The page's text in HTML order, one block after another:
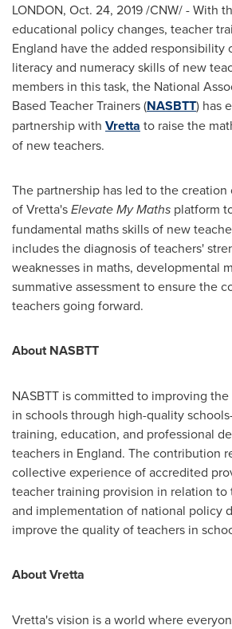
LONDON, Oct. 24, 2019/CNW/ - With
educational policy changes, teacher
England have the added responsibility
literacy and numeracy skills of new
members in this task, the National
Based Teacher Trainers (NASBTT) has
partnership with Vretta to raise the
of new teachers.
The partnership has led to the creation
of Vretta'sElevate My Maths platform
fundamental maths skills of new
includes the diagnosis of teachers'
weaknesses in maths, developmental
summative assessment to ensure the
teachers going forward.
About NASBTT
NASBTT is committed to improving
in schools through high-quality
training, education, and professional
teachers in England. The contribution
collective experience of accredited
teacher training provision in relation
and implementation of national policy
improve the quality of teachers in
About Vretta
Vretta's vision is a world where